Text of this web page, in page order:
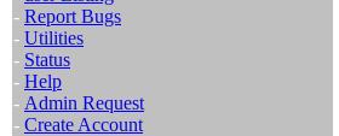
- Report Bugs
- Utilities
- Status
- Help
- Admin Request
- Create Account